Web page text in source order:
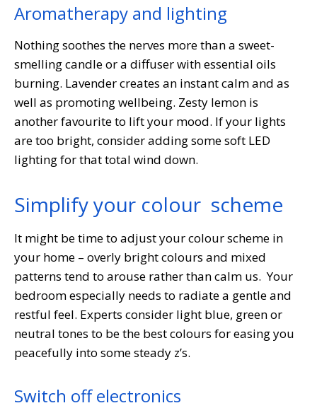
Aromatherapy and lighting
Nothing soothes the nerves more than a sweet-
smelling candle or a diffuser with essential oils
burning. Lavender creates an instant calm and as
well as promoting wellbeing. Zesty lemon is
another favourite to lift your mood. If your lights
are too bright, consider adding some soft LED
lighting for that total wind down.
Simplify your colour scheme
It might be time to adjust your colour scheme in
your home – overly bright colours and mixed
patterns tend to arouse rather than calm us. Your
bedroom especially needs to radiate a gentle and
restful feel. Experts consider light blue, green or
neutral tones to be the best colours for easing you
peacefully into some steady z’s.
Switch off electronics